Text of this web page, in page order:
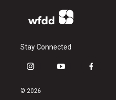
Stay Connected
i
s
y
f
© 2026